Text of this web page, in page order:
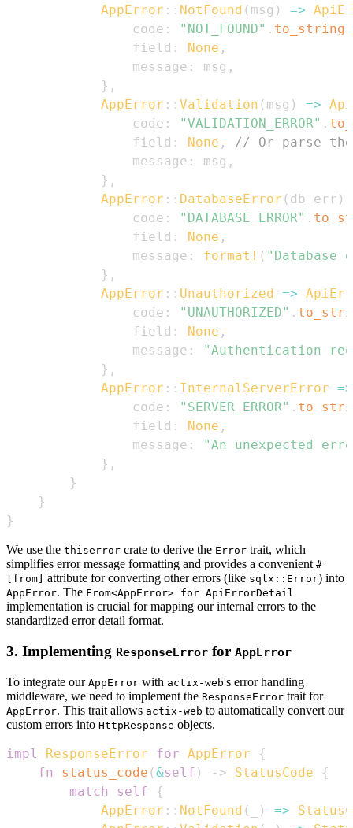
AppError :: NotFound ( msg ) =>
                code
: "NOT_FOUND" . to_string
                field
: None ,
                message
: msg ,
} ,
AppError :: Validation ( msg ) =>
                code
: "VALIDATION_ERROR" .
                field
: None ,
// Or parse
                message
: msg ,
} ,
AppError :: DatabaseError ( db_err )
                code
: "DATABASE_ERROR" .
                field
: None ,
                message
: format! (
} ,
AppError :: Unauthorized =>
                code
: "UNAUTHORIZED" .
                field
: None ,
                message
:
"Authentication
} ,
AppError :: InternalServerError =>
                code
: "SERVER_ERROR" .
                field
: None ,
                message
:
"An unexpected
} ,
}
}
}
We use the thiserror crate to derive the Error trait, which
simplifies error message formatting and provides a convenient #
[from]
attribute for converting other errors (like sqlx::Error) into
AppError. The From<AppError> for ApiErrorDetail
implementation is crucial for mapping our internal errors to the
standardized error detail format.
3. Implementing ResponseError for AppError
To integrate our AppError with actix-web's error handling
middleware, we need to implement the ResponseError trait for
AppError. This trait allows actix-web to automatically convert our
custom errors into HttpResponse objects.
impl ResponseError for AppError
{
fn
status_code (&self ) -> StatusCode
{
match
self
{
AppError :: NotFound ( ) =>